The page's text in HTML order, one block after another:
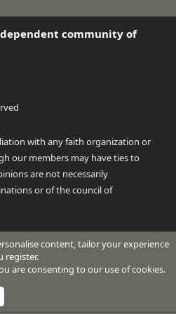
community of
with any faith organization or
our members may have ties to
are not necessarily
or of the council of
® © 2010-2026 XenForo Ltd.
content, tailor your experience
register.
are consenting to our use of cookies.